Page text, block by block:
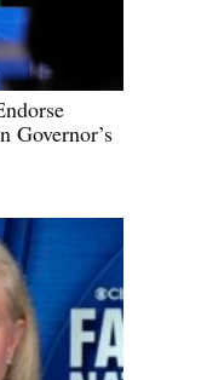
Governor’s